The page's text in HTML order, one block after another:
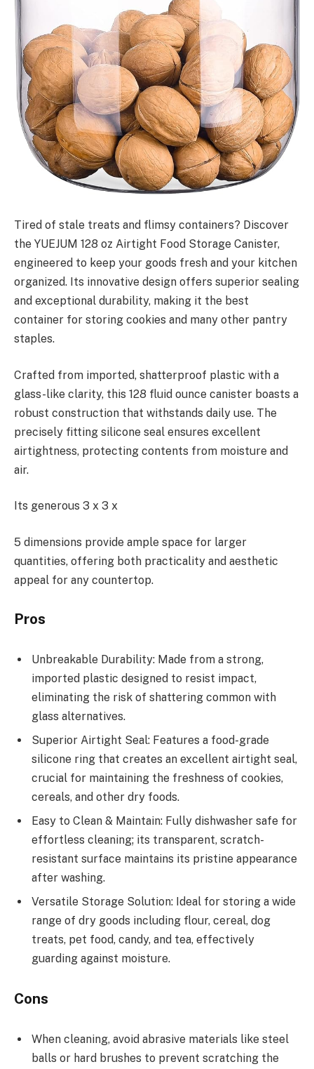
Tired of stale treats and flimsy containers? Discover
the YUEJUM 128 oz Airtight Food Storage Canister,
engineered to keep your goods fresh and your kitchen
organized. Its innovative design offers superior sealing
and exceptional durability, making it the best
container for storing cookies and many other pantry
staples.
Crafted from imported, shatterproof plastic with a
glass-like clarity, this 128 fluid ounce canister boasts a
robust construction that withstands daily use. The
precisely fitting silicone seal ensures excellent
airtightness, protecting contents from moisture and
air.
Its generous 3 x 3 x
5 dimensions provide ample space for larger
quantities, offering both practicality and aesthetic
appeal for any countertop.
Pros
Unbreakable Durability: Made from a strong,
imported plastic designed to resist impact,
eliminating the risk of shattering common with
glass alternatives.
Superior Airtight Seal: Features a food-grade
silicone ring that creates an excellent airtight seal,
crucial for maintaining the freshness of cookies,
cereals, and other dry foods.
Easy to Clean & Maintain: Fully dishwasher safe for
effortless cleaning; its transparent, scratch-
resistant surface maintains its pristine appearance
after washing.
Versatile Storage Solution: Ideal for storing a wide
range of dry goods including flour, cereal, dog
treats, pet food, candy, and tea, effectively
guarding against moisture.
Cons
When cleaning, avoid abrasive materials like steel
balls or hard brushes to prevent scratching the